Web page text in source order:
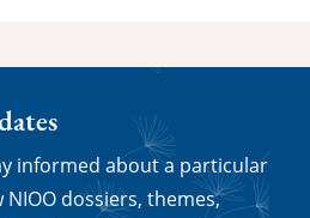
informed about a particular
dossiers, themes,